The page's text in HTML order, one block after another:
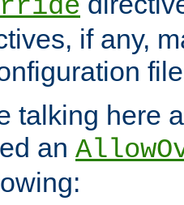
if any,
talking here
an